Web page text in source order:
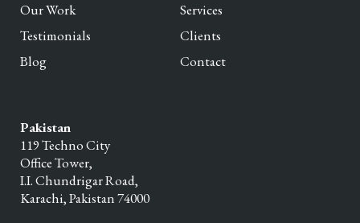
Our Work
Services
Testimonials
Clients
Blog
Contact
Pakistan
119 Techno City
Office Tower,
I.I. Chundrigar Road,
Karachi,Pakistan74000